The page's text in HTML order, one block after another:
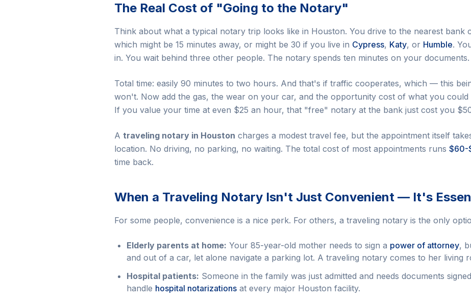
The Real Cost of "Going to the Notary"
Think about what a typical notary trip looks like in Houston. You drive to the nearest
which might be 15 minutes away, or might be 30 if you live in Cypress, Katy, or Humble.
in. You wait behind three other people. The notary spends ten minutes on your
Total time: easily 90 minutes to two hours. And that's if traffic cooperates, which — this
won't. Now add the gas, the wear on your car, and the opportunity cost of what you could
If you value your time at even $25 an hour, that "free" notary at the bank just cost you
A traveling notary in Houston charges a modest travel fee, but the appointment itself
location. No driving, no parking, no waiting. The total cost of most appointments runs $60-
time back.
When a Traveling Notary Isn't Just Convenient — It's
For some people, convenience is a nice perk. For others, a traveling notary is the only
Elderly parents at home: Your 85-year-old mother needs to sign a power of attorney,
and out of a car, let alone navigate a parking lot. A traveling notary comes to her living
Hospital patients: Someone in the family was just admitted and needs documents
handle hospital notarizations at every major Houston facility.